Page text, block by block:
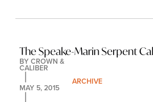
The Speake-Marin Serpent
BY CROWN &
CALIBER
MAY 5, 2015
ARCHIVE